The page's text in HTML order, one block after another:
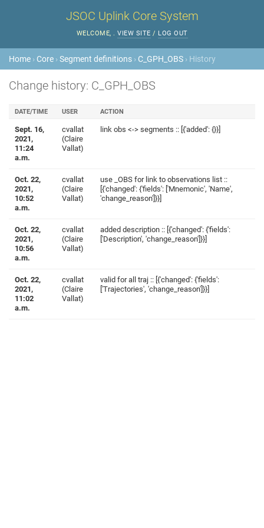
JSOC Uplink Core System
WELCOME, . VIEW SITE / LOG OUT
Home › Core ›Segment definitions › C_GPH_OBS › History
Change history: C_GPH_OBS
DATE/TIME USER ACTION
Sept. 16,
2021,
11:24
a.m.
cvallat
(Claire
Vallat)
link obs <-> segments :: [{'added': {}}]
Oct. 22,
2021,
10:52
a.m.
cvallat
(Claire
Vallat)
use _OBS for link to observations list ::
[{'changed': {'fields': ['Mnemonic', 'Name',
'change_reason']}}]
Oct. 22,
2021,
10:56
a.m.
cvallat
(Claire
Vallat)
added description :: [{'changed': {'fields':
['Description', 'change_reason']}}]
Oct. 22,
2021,
11:02
a.m.
cvallat
(Claire
Vallat)
valid for all traj :: [{'changed': {'fields':
['Trajectories', 'change_reason']}}]